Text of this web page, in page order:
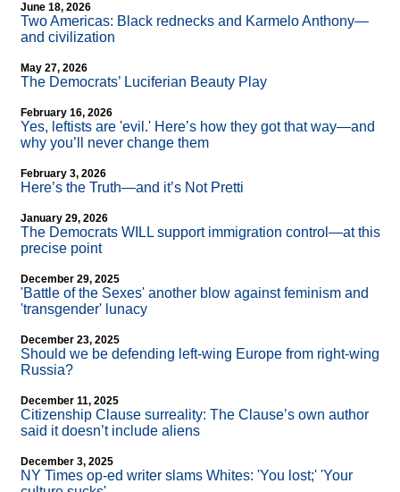
June 18, 2026
Two Americas: Black rednecks and Karmelo Anthony—
and civilization
May 27, 2026
The Democrats’ Luciferian Beauty Play
February 16, 2026
Yes, leftists are 'evil.' Here’s how they got that way—and
why you’ll never change them
February 3, 2026
Here’s the Truth—and it’s Not Pretti
January 29, 2026
The Democrats WILL support immigration control—at this
precise point
December 29, 2025
'Battle of the Sexes' another blow against feminism and
'transgender' lunacy
December 23, 2025
Should we be defending left-wing Europe from right-wing
Russia?
December 11, 2025
Citizenship Clause surreality: The Clause’s own author
said it doesn’t include aliens
December 3, 2025
NY Times op-ed writer slams Whites: 'You lost;' 'Your